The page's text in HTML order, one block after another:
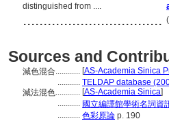
distinguished from ....
..................................
Sources and
減色混合............ [AS-Academia Sinica
........... TELDAP database
減法混色............ [AS-Academia Sinica]
........... 國立編譯館學術名詞資
........... 色彩原論 p. 190